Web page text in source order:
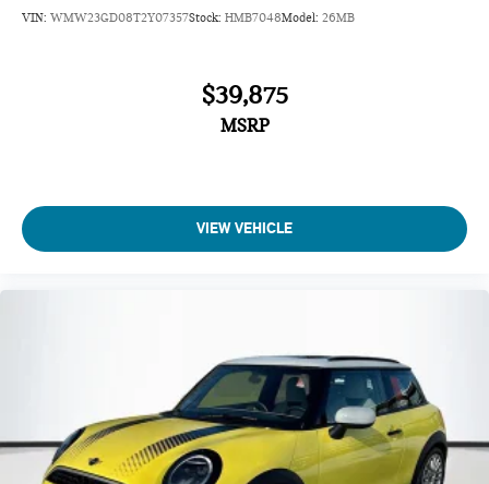
VIN: WMW23GD08T2Y07357Stock: HMB7048Model: 26MB
$39,875
MSRP
VIEW VEHICLE